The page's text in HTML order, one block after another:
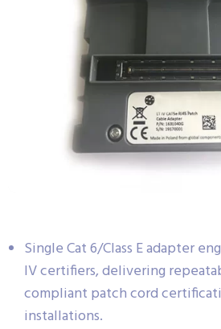
Single Cat 6/Class E adapter
IV certifiers, delivering
compliant patch cord
installations.